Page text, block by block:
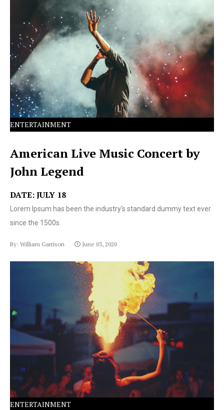
Lorem Ipsum has been the industry's standard dummy
text ever since the 1500s.
ENTERTAINMENT
American Live Music Concert by
John Legend
DATE: JULY 18
Lorem Ipsum has been the industry's standard dummy text ever
since the 1500s.
By: William Garrison June 03, 2020
Lorem Ipsum has been the industry's standard dummy
text ever since the 1500s.
ENTERTAINMENT